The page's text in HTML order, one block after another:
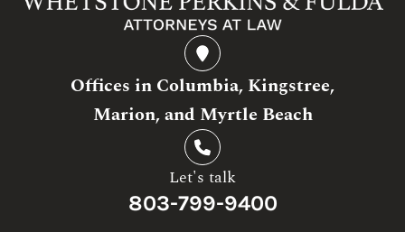
Offices in Columbia, Kingstree,
Marion, and Myrtle Beach
Let's talk
803-799-9400